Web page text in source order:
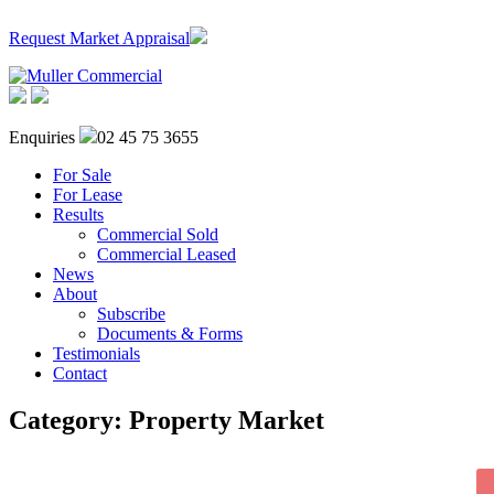
Request Market Appraisal
Enquiries
02 45 75 3655
For Sale
For Lease
Results
Commercial Sold
Commercial Leased
News
About
Subscribe
Documents & Forms
Testimonials
Contact
Category: Property Market